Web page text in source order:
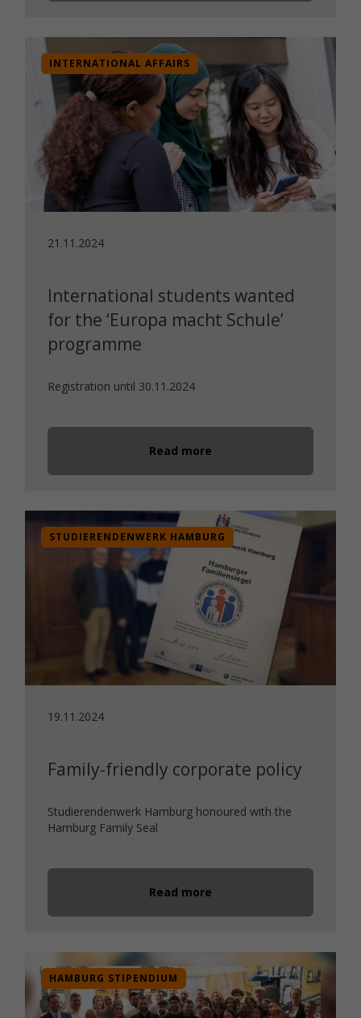
INTERNATIONAL AFFAIRS
21.11.2024
International students wanted
for the ‘Europa macht Schule’
programme
Registration until 30.11.2024
Read more
STUDIERENDENWERK HAMBURG
19.11.2024
Family-friendly corporate policy
Studierendenwerk Hamburg honoured with the
Hamburg Family Seal
Read more
HAMBURG STIPENDIUM